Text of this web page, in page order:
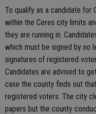
To qualify as a candidate for
within the Ceres city limits
they are running in.
which must be signed by no
signatures of registered
Candidates are advised to
case the county finds out
registered voters. The city
papers but the county